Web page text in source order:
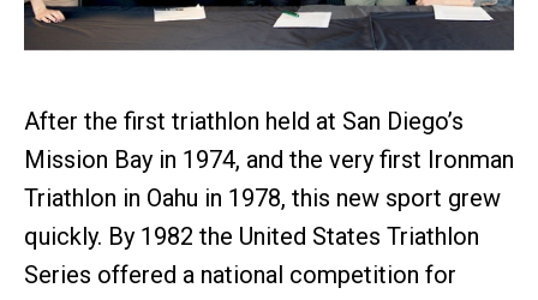
After the first triathlon held at San Diego’s
Mission Bay in 1974, and the very first Ironman
Triathlon in Oahu in 1978, this new sport grew
quickly. By 1982 the United States Triathlon
Series offered a national competition for